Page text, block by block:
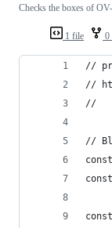
1 file 0
Checks the boxes of
//
//
//
//